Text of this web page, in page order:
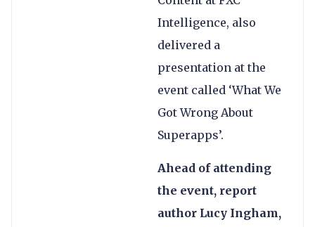
Intelligence, also
delivered a
presentation at the
event called ‘What We
Got Wrong About
Superapps’.
Ahead of attending
the event, report
author Lucy Ingham,